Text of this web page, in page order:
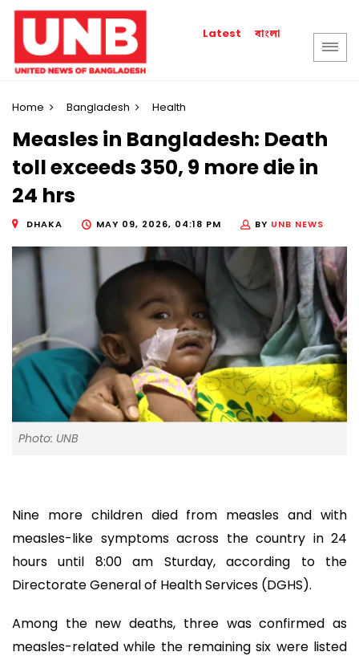
Latest বাংলা
Home Bangladesh Health
Measles in Bangladesh: Death
toll exceeds 350, 9 more die in
24 hrs
DHAKA MAY 09, 2026, 04:18 PM BY UNB NEWS
Photo: UNB
Nine more children died from measles and with
measles-like symptoms across the country in 24
hours until 8:00 am Sturday, according to the
Directorate General of Health Services (DGHS).
Among the new deaths, three was confirmed as
measles-related while the remaining six were listed